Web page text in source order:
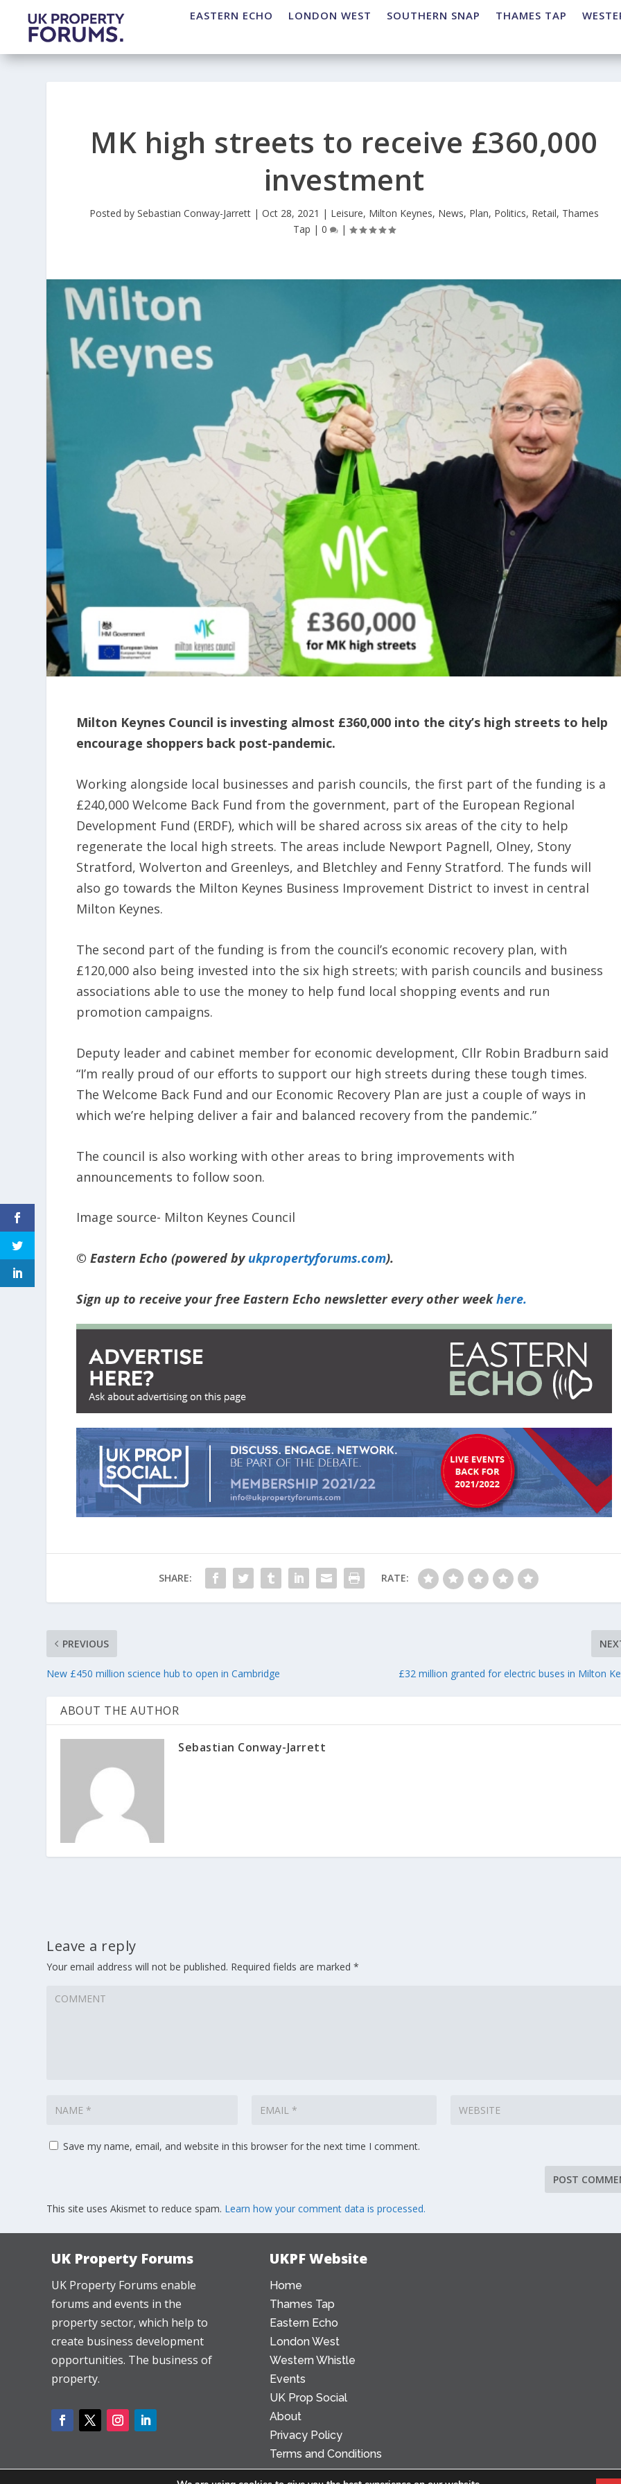
EASTERN ECHO LONDON WEST SOUTHERN SNAP THAMES TAP
MK high streets to receive £360,000
investment
Posted bySebastian Conway-Jarrett |Oct 28, 2021 | Leisure, Milton Keynes, News, Plan, Politics, Retail, Thames
Tap |0 |
Milton Keynes Council is investing almost £360,000 into the city’s high streets to help
encourage shoppers back post-pandemic.
Working alongside local businesses and parish councils, the first part of the funding is a
£240,000 Welcome Back Fund from the government, part of the European Regional
Development Fund (ERDF), which will be shared across six areas of the city to help
regenerate the local high streets. The areas include Newport Pagnell, Olney, Stony
Stratford, Wolverton and Greenleys, and Bletchley and Fenny Stratford. The funds will
also go towards the Milton Keynes Business Improvement District to invest in central
Milton Keynes.
The second part of the funding is from the council’s economic recovery plan, with
£120,000 also being invested into the six high streets; with parish councils and business
associations able to use the money to help fund local shopping events and run
promotion campaigns.
Deputy leader and cabinet member for economic development, Cllr Robin Bradburn said
“I’m really proud of our efforts to support our high streets during these tough times.
The Welcome Back Fund and our Economic Recovery Plan are just a couple of ways in
which we’re helping deliver a fair and balanced recovery from the pandemic.”
The council is also working with other areas to bring improvements with
announcements to follow soon.
Image source- Milton Keynes Council
© Eastern Echo (powered by ukpropertyforums.com).
Sign up to receive your free Eastern Echo newsletter every other weekhere.
SHARE: RATE:
PREVIOUS
New £450 million science hub to open in Cambridge £32 million granted for electric buses in Milton
ABOUT THE AUTHOR
Sebastian Conway-Jarrett
Leave a reply
Your email address will not be published. Required fields are marked*
Save my name, email, and website in this browser for the next time I comment.
This site uses Akismet to reduce spam. Learn how your comment data is processed.
UK Property Forums
UK Property Forums enable
forums and events in the
property sector, which help to
create business development
opportunities. The business of
property.
UKPF Website
Home
Thames Tap
Eastern Echo
London West
Western Whistle
Events
UK Prop Social
About
Privacy Policy
Terms and Conditions